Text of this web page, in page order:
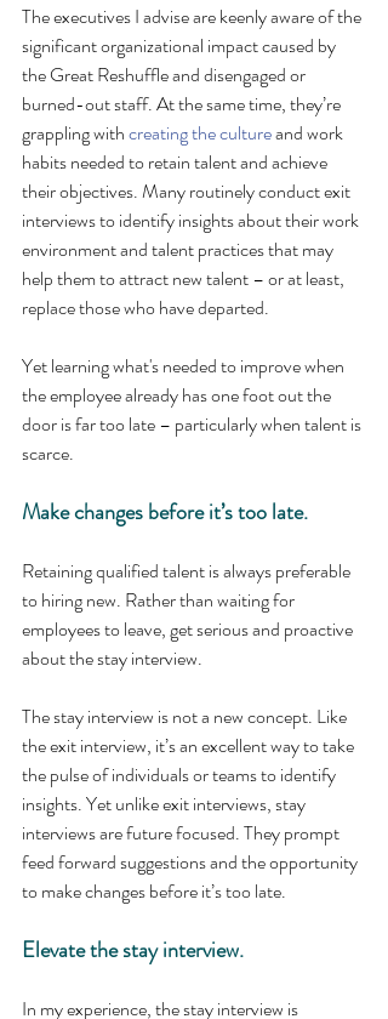
The executives I advise are keenly aware of the
significant organizational impact caused by
the Great Reshuffle and disengaged or
burned-out staff. At the same time, they’re
grappling with creating the culture and work
habits needed to retain talent and achieve
their objectives. Many routinely conduct exit
interviews to identify insights about their work
environment and talent practices that may
help them to attract new talent – or at least,
replace those who have departed.
Yet learning what's needed to improve when
the employee already has one foot out the
door is far too late – particularly when talent is
scarce.
Make changes before it’s too late.
Retaining qualified talent is always preferable
to hiring new. Rather than waiting for
employees to leave, get serious and proactive
about the stay interview.
The stay interview is not a new concept. Like
the exit interview, it’s an excellent way to take
the pulse of individuals or teams to identify
insights. Yet unlike exit interviews, stay
interviews are future focused. They prompt
feed forward suggestions and the opportunity
to make changes before it’s too late.
Elevate the stay interview.
In my experience, the stay interview is